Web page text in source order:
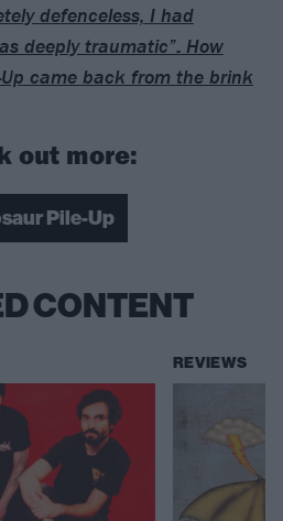
defenceless, I had
deeply traumatic”: How
came back from the brink
out more:
Pile-Up
CONTENT
REVIEWS